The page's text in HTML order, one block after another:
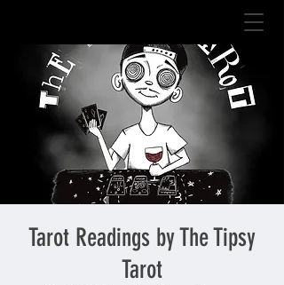
Tarot Readings by The Tipsy
Tarot